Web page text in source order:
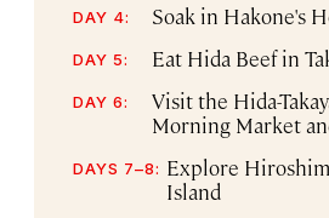
DAY 4: Soak in Hakone's
DAY 5: Eat Hida Beef in
DAY 6:
Visit the Hida-
Morning Market
DAYS 7–8: Explore
Island